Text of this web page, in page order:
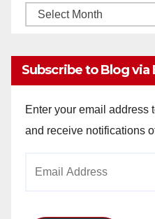
Monthly
Subscribe to Blog via
Enter your email address
and receive notifications